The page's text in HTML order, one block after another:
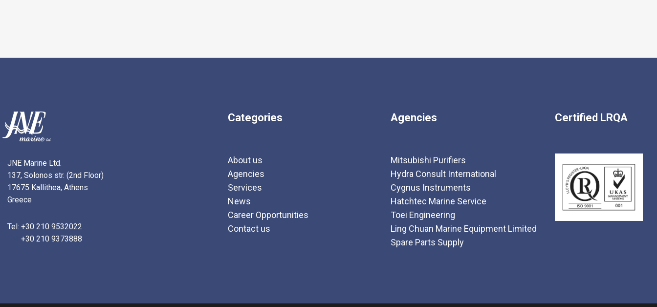
JNE Marine Ltd.
137, Solonos str. (2nd Floor)
17675 Kallithea, Athens
Greece
Tel: +30 210 9532022
+30 210 9373888
Categories
About us
Agencies
Services
News
Career Opportunities
Contact us
Agencies
Mitsubishi Purifiers
Hydra Consult International
Cygnus Instruments
Hatchtec Marine Service
Toei Engineering
Ling Chuan Marine Equipment Limited
Spare Parts Supply
Certified LRQA